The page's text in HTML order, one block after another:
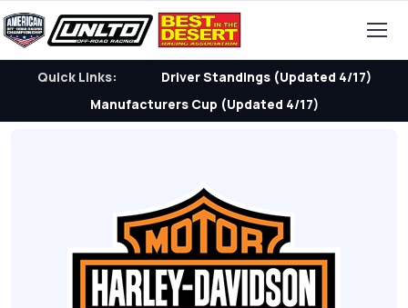
Quick Links:
Driver Standings (Updated 4/17)
Manufacturers Cup (Updated 4/17)